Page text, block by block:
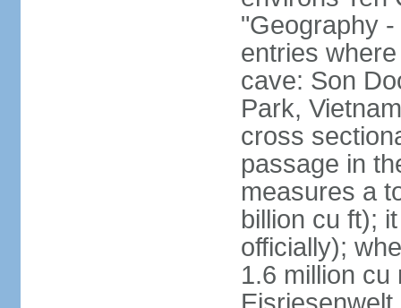
"Geography
entries
cave: Son
Park,
cross
passage in
measures a
billion cu ft);
officially);
1.6 million